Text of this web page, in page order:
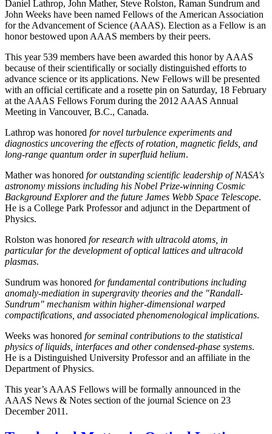
Daniel Lathrop, John Mather, Steve Rolston, Raman Sundrum and
John Weeks have been named Fellows of the American Association
for the Advancement of Science (AAAS). Election as a Fellow is an
honor bestowed upon AAAS members by their peers.
This year 539 members have been awarded this honor by AAAS
because of their scientifically or socially distinguished efforts to
advance science or its applications. New Fellows will be presented
with an official certificate and a rosette pin on Saturday, 18 February
at the AAAS Fellows Forum during the 2012 AAAS Annual
Meeting in Vancouver, B.C., Canada.
Lathrop was honored for novel turbulence experiments and
diagnostics uncovering the effects of rotation, magnetic fields, and
long-range quantum order in superfluid helium.
Mather was honored for outstanding scientific leadership of NASA's
astronomy missions including his Nobel Prize-winning Cosmic
Background Explorer and the future James Webb Space Telescope.
He is a College Park Professor and adjunct in the Department of
Physics.
Rolston was honored for research with ultracold atoms, in
particular for the development of optical lattices and ultracold
plasmas.
Sundrum was honored for fundamental contributions including
anomaly-mediation in supergravity theories and the "Randall-
Sundrum" mechanism within higher-dimensional warped
compactifications, and associated phenomenological implications.
Weeks was honored for seminal contributions to the statistical
physics of liquids, interfaces and other condensed-phase systems.
He is a Distinguished University Professor and an affiliate in the
Department of Physics.
This year’s AAAS Fellows will be formally announced in the
AAAS News & Notes section of the journal Science on 23
December 2011.